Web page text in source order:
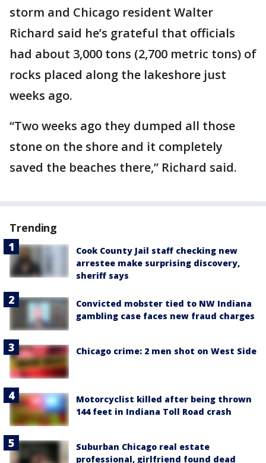
storm and Chicago resident Walter
Richard said he’s grateful that officials
had about 3,000 tons (2,700 metric tons) of
rocks placed along the lakeshore just
weeks ago.
“Two weeks ago they dumped all those
stone on the shore and it completely
saved the beaches there,” Richard said.
Trending
Cook County Jail staff checking new
arrestee make surprising discovery,
sheriff says
Convicted mobster tied to NW Indiana
gambling case faces new fraud charges
Chicago crime: 2 men shot on West Side
Motorcyclist killed after being thrown
144 feet in Indiana Toll Road crash
Suburban Chicago real estate
professional, girlfriend found dead